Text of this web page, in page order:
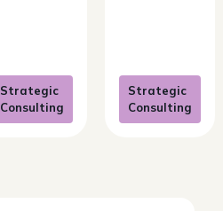
Strategic
Consulting
Strategic
Consulting